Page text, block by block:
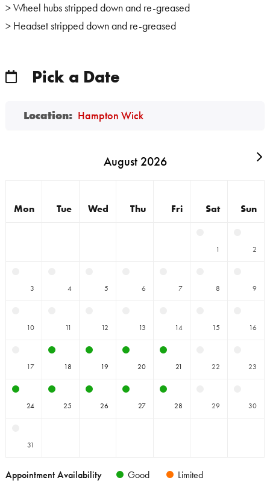
> Wheel hubs stripped down and re-greased
> Headset stripped down and re-greased
Pick a Date
Location: Hampton Wick
August 2026
Mon Tue Wed Thu Fri Sat Sun
1 2
3 4 5 6 7 8 9
10 11 12 13 14 15 16
17 18 19 20 21 22 23
24 25 26 27 28 29 30
31
Appointment Availability Good Limited